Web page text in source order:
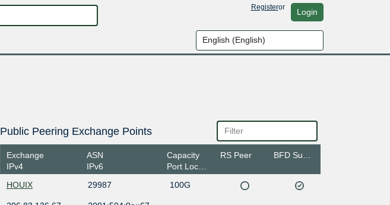
Registeror Login
Public Peering Exchange Points
Exchange
IPv4
ASN
IPv6
Capacity
Port Location
RS Peer
HOUIX 29987 100G